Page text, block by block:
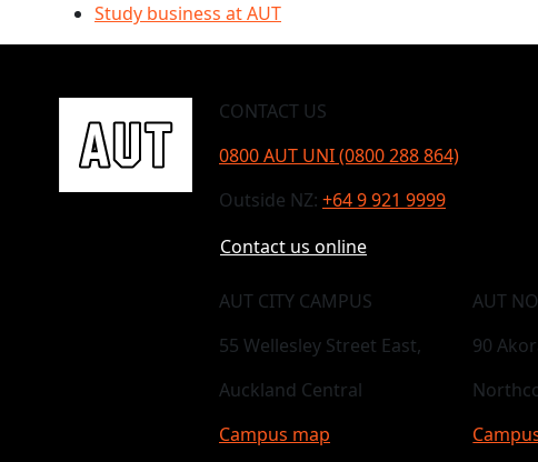
Study business at AUT
CONTACT US
0800 AUT UNI (0800 288 864)
Outside NZ: +64 9 921 9999
Contact us online
AUT CITY CAMPUS
55 Wellesley Street East,
Auckland Central
Campus map
AUT
90